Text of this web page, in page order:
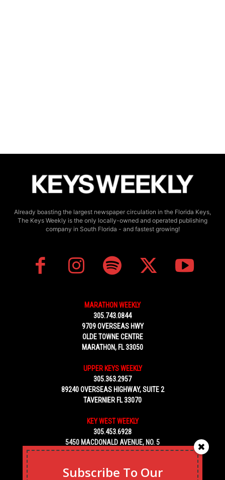
Already boasting the largest newspaper circulation in the Florida Keys,
The Keys Weekly is the only locally-owned and operated publishing
company in South Florida - and fastest growing!
MARATHON WEEKLY
305.743.0844
9709 OVERSEAS HWY
OLDE TOWNE CENTRE
MARATHON, FL 33050
UPPER KEYS WEEKLY
305.363.2957
89240 OVERSEAS HIGHWAY, SUITE 2
TAVERNIER FL 33070
KEY WEST WEEKLY
305.453.6928
5450 MACDONALD AVENUE, NO. 5
KEY WEST, FL 33040
Subscribe To Our